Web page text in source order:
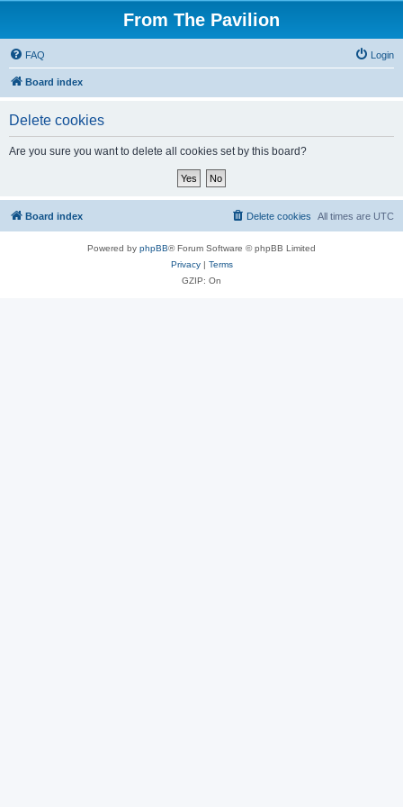
From The Pavilion
FAQ Login
Board index
Delete cookies
Are you sure you want to delete all cookies set by this board?
Board index All times are UTC
Delete cookies
Powered by phpBB® Forum Software © phpBB Limited
Privacy| Terms
GZIP: On